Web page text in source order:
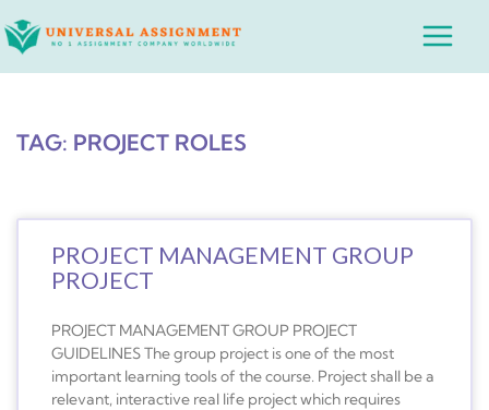
to
Main
TAG: PROJECT ROLES
PROJECT MANAGEMENT GROUP
PROJECT
PROJECT MANAGEMENT GROUP PROJECT
GUIDELINES The group project is one of the most
important learning tools of the course. Project shall be a
relevant, interactive real life project which requires